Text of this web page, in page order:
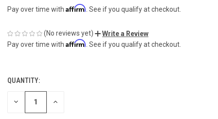
Pay over time with Affirm . See if you qualify at checkout.
(No reviews yet)
Write a Review
Pay over time with Affirm . See if you qualify at checkout.
CURRENT
STOCK:
QUANTITY:
DECREASE INCREASE